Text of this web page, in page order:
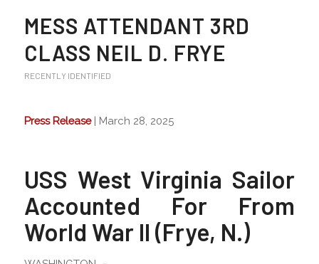
MESS ATTENDANT 3RD
CLASS NEIL D. FRYE
RECENTLY IDENTIFIED
Press Release| March 28, 2025
USS West Virginia Sailor
Accounted For From
World War II (Frye, N.)